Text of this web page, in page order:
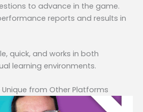
to advance in the game.
reports and results in
quick, and works in both
learning environments.
from Other Platforms